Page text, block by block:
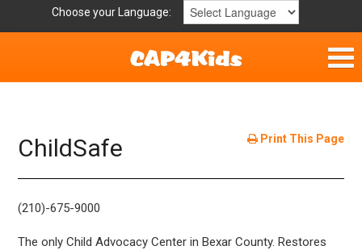
Choose your Language:
Get Involved
Parent Handouts
Print This Page
ChildSafe
(210)-675-9000
The only Child Advocacy Center in Bexar County. Restores